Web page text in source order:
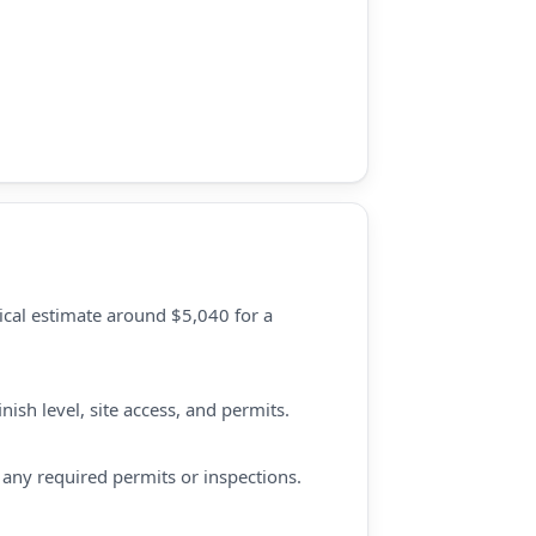
estimate around $5,040 for a
level, site access, and permits.
required permits or inspections.